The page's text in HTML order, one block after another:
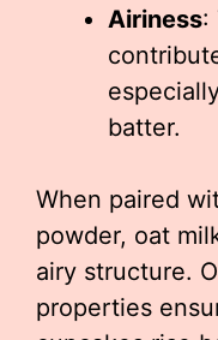
Airiness:
batter.
When paired
powder, oat
airy structure.
properties